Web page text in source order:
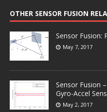
OTHER SENSOR FUSION
Sensor Fusion:
May 7, 2017
Sensor Fusion
Gyro-Accel
May 2, 2017